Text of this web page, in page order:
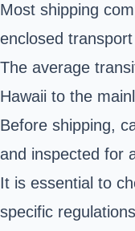
Most shipping
enclosed
The average
Hawaii to the
Before shipping,
and inspected for
It is essential to
specific